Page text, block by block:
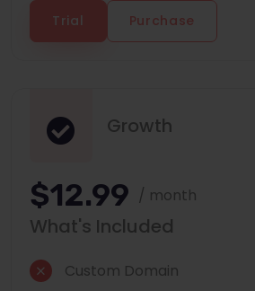
Trial Purchase
Growth
$12.99 / month
What's Included
Custom Domain